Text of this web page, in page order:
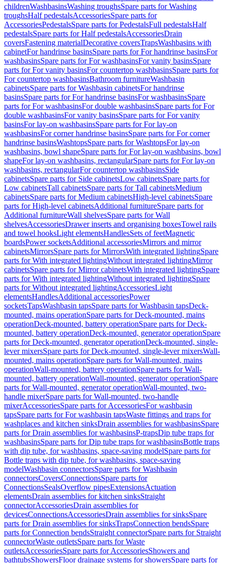
childrenWashbasinsWashing troughsSpare parts for Washing
troughsHalf pedestalsAccessoriesSpare parts for
AccessoriesPedestalsSpare parts for PedestalsFull pedestalsHalf
pedestalsSpare parts for Half pedestalsAccessoriesDrain
coversFastening materialDecorative coversTrapsWashbasins with
cabinetFor handrinse basinsSpare parts for For handrinse basinsFor
washbasinsSpare parts for For washbasinsFor vanity basinsSpare
parts for For vanity basinsFor countertop washbasinsSpare parts for
For countertop washbasinsBathroom furnitureWashbasin
cabinetsSpare parts for Washbasin cabinetsFor handrinse
basinsSpare parts for For handrinse basinsFor washbasinsSpare
parts for For washbasinsFor double washbasinsSpare parts for For
double washbasinsFor vanity basinsSpare parts for For vanity
basinsFor lay-on washbasinsSpare parts for For lay-on
washbasinsFor corner handrinse basinsSpare parts for For corner
handrinse basinsWashtopsSpare parts for WashtopsFor lay-on
washbasins, bowl shapeSpare parts for For lay-on washbasins, bowl
shapeFor lay-on washbasins, rectangularSpare parts for For lay-on
washbasins, rectangularFor countertop washbasinsSide
cabinetsSpare parts for Side cabinetsLow cabinetsSpare parts for
Low cabinetsTall cabinetsSpare parts for Tall cabinetsMedium
cabinetsSpare parts for Medium cabinetsHigh-level cabinetsSpare
parts for High-level cabinetsAdditional furnitureSpare parts for
Additional furnitureWall shelvesSpare parts for Wall
shelvesAccessoriesDrawer inserts and organising boxesTowel rails
and towel hooksLight elementsHandlesSets of feetMagnetic
boardsPower socketsAdditional accessoriesMirrors and mirror
cabinetsMirrorsSpare parts for MirrorsWith integrated lightingSpare
parts for With integrated lightingWithout integrated lightingMirror
cabinetsSpare parts for Mirror cabinetsWith integrated lightingSpare
parts for With integrated lightingWithout integrated lightingSpare
parts for Without integrated lightingAccessoriesLight
elementsHandlesAdditional accessoriesPower
socketsTapsWashbasin tapsSpare parts for Washbasin tapsDeck-
mounted, mains operationSpare parts for Deck-mounted, mains
operationDeck-mounted, battery operationSpare parts for Deck-
mounted, battery operationDeck-mounted, generator operationSpare
parts for Deck-mounted, generator operationDeck-mounted, single-
lever mixersSpare parts for Deck-mounted, single-lever mixersWall-
mounted, mains operationSpare parts for Wall-mounted, mains
operationWall-mounted, battery operationSpare parts for Wall-
mounted, battery operationWall-mounted, generator operationSpare
parts for Wall-mounted, generator operationWall-mounted, two-
handle mixerSpare parts for Wall-mounted, two-handle
mixerAccessoriesSpare parts for AccessoriesFor washbasin
tapsSpare parts for For washbasin tapsWaste fittings and traps for
washplaces and kitchen sinksDrain assemblies for washbasinsSpare
parts for Drain assemblies for washbasinsP-trapsDip tube traps for
washbasinsSpare parts for Dip tube traps for washbasinsBottle traps
with dip tube, for washbasins, space-saving modelSpare parts for
Bottle traps with dip tube, for washbasins, space-saving
modelWashbasin connectorsSpare parts for Washbasin
connectorsCoversConnectionsSpare parts for
ConnectionsSealsOverflow pipesExtensionsActuation
elementsDrain assemblies for kitchen sinksStraight
connectorAccessoriesDrain assemblies for
devicesConnectionsAccessoriesDrain assemblies for sinksSpare
parts for Drain assemblies for sinksTrapsConnection bendsSpare
parts for Connection bendsStraight connectorSpare parts for Straight
connectorWaste outletsSpare parts for Waste
outletsAccessoriesSpare parts for AccessoriesShowers and
bathtubsShowersFloor drainage systems for showersSpare parts for